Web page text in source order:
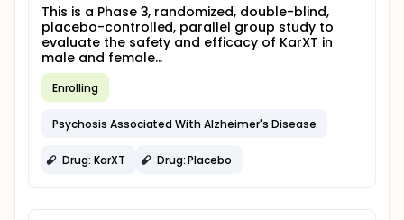
This is a Phase 3, randomized, double-blind,
placebo-controlled, parallel group study to
evaluate the safety and efficacy of KarXT in
male and female...
Enrolling
Psychosis Associated With Alzheimer's Disease
Drug: KarXT Drug: Placebo